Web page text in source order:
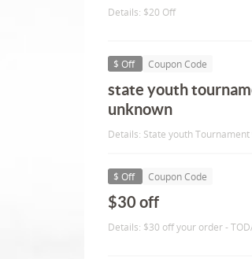
Details: $20 Off
$ Off Coupon Code
state youth
unknown
Details: State youth
$ Off Coupon Code
$30 off
Details: $30 off your order -